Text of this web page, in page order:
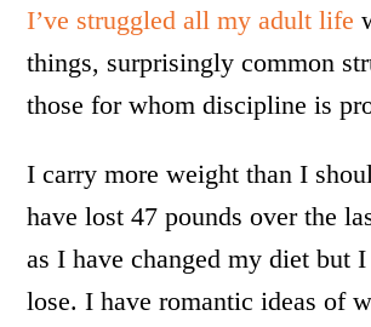
I’ve struggled all my adult life
things, surprisingly common
those for whom discipline is
I carry more weight than I
have lost 47 pounds over the
as I have changed my diet but
lose. I have romantic ideas of